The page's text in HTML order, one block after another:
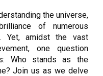
the universe,
of numerous
Yet, amidst the vast
one question
Who stands as the
Join us as we delve